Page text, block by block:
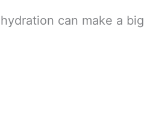
can make a big